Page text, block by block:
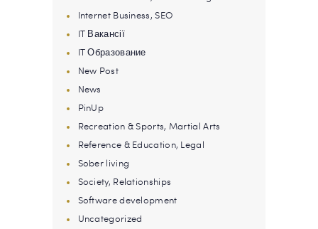
Internet Business, SEO
IT Вакансії
IT Образование
New Post
News
PinUp
Recreation & Sports, Martial Arts
Reference & Education, Legal
Sober living
Society, Relationships
Software development
Uncategorized